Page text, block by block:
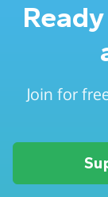
Join for